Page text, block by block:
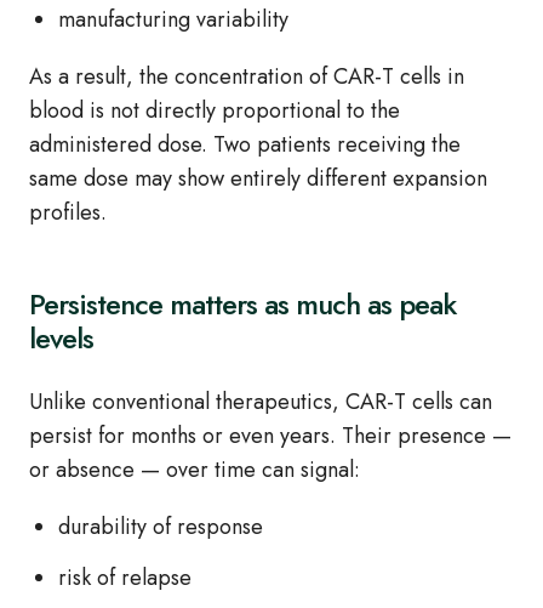
manufacturing variability
As a result, the concentration of CAR‑T cells in
blood is not directly proportional to the
administered dose. Two patients receiving the
same dose may show entirely different expansion
profiles.
Persistence matters as much as peak
levels
Unlike conventional therapeutics, CAR‑T cells can
persist for months or even years. Their presence —
or absence — over time can signal:
durability of response
risk of relapse